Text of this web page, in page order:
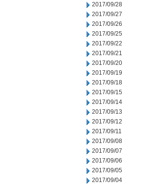
2017/09/28
2017/09/27
2017/09/26
2017/09/25
2017/09/22
2017/09/21
2017/09/20
2017/09/19
2017/09/18
2017/09/15
2017/09/14
2017/09/13
2017/09/12
2017/09/11
2017/09/08
2017/09/07
2017/09/06
2017/09/05
2017/09/04